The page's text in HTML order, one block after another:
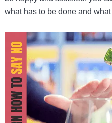
what has to be done and